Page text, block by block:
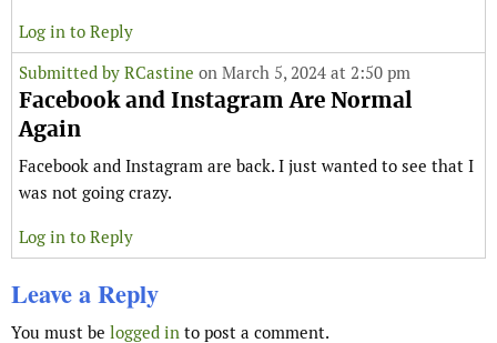
Log in to Reply
Submitted by RCastine on March 5, 2024 at 2:50 pm
Facebook and Instagram Are Normal
Again
Facebook and Instagram are back. I just wanted to see that I
was not going crazy.
Log in to Reply
Leave a Reply
You must be logged in to post a comment.